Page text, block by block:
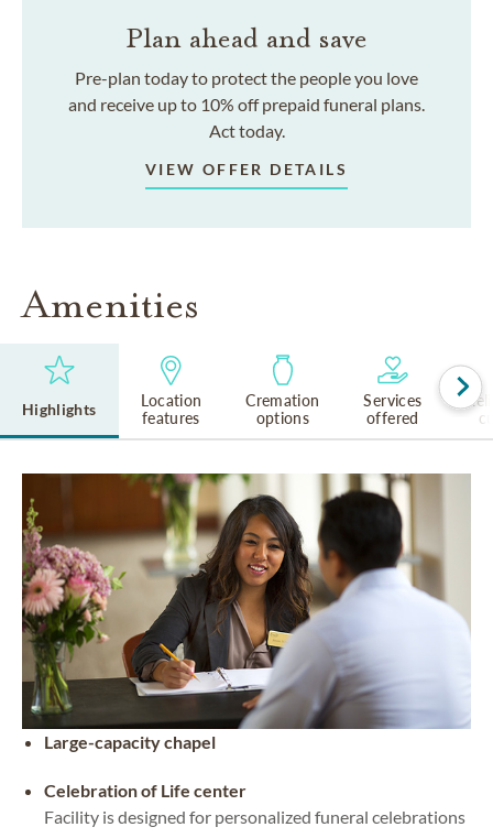
Plan ahead and save
Pre-plan today to protect the people you love
and receive up to 10% off prepaid funeral plans.
Act today.
VIEW OFFER DETAILS
Amenities
Highlights
Location
features
Cremation
options
Services
offered
Large-capacity chapel
Celebration of Life center
Facility is designed for personalized funeral celebrations